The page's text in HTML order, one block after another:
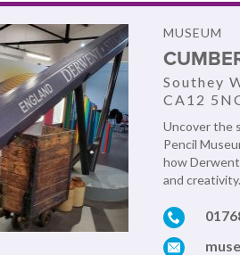
MUSEUM
Southey
CA12
Uncover the
Pencil
how Derwent
and